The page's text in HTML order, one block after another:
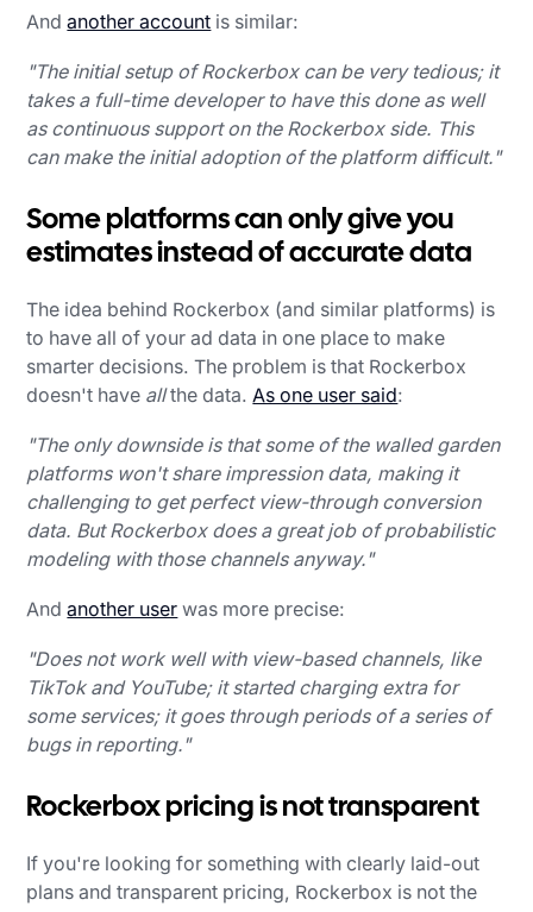
Andanother account is similar:
"The initial setup of Rockerbox can be very tedious; it
takes a full-time developer to have this done as well
as continuous support on the Rockerbox side. This
can make the initial adoption of the platform difficult."
Some platforms can only give you
estimates instead of accurate data
The idea behind Rockerbox (and similar platforms) is
to have all of your ad data in one place to make
smarter decisions. The problem is that Rockerbox
doesn't have allthe data. As one user said:
"The only downside is that some of the walled garden
platforms won't share impression data, making it
challenging to get perfect view-through conversion
data. But Rockerbox does a great job of probabilistic
modeling with those channels anyway."
Andanother user was more precise:
"Does not work well with view-based channels, like
TikTok and YouTube; it started charging extra for
some services; it goes through periods of a series of
bugs in reporting."
Rockerbox pricing is not transparent
If you're looking for something with clearly laid-out
plans and transparent pricing, Rockerbox is not the